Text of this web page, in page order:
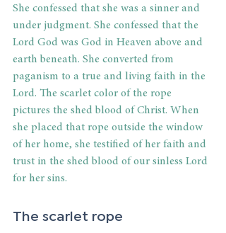
She confessed that she was a sinner and
under judgment. She confessed that the
Lord God was God in Heaven above and
earth beneath. She converted from
paganism to a true and living faith in the
Lord. The scarlet color of the rope
pictures the shed blood of Christ. When
she placed that rope outside the window
of her home, she testified of her faith and
trust in the shed blood of our sinless Lord
for her sins.
The scarlet rope